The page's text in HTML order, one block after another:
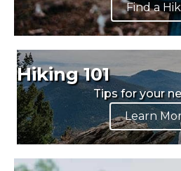
Find a
Hiking 101
Tips for your
Learn